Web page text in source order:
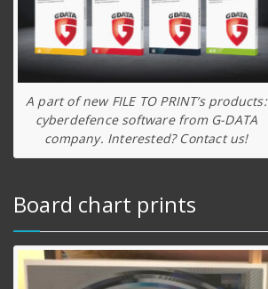
A part of new FILE TO PRINT’s products:
cyberdefence software from G-DATA
company. Interested? Contact us!
Board chart prints